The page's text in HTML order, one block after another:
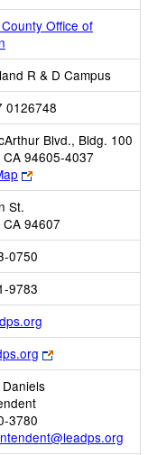
Office of
R & D Campus
0126748
Blvd., Bldg. 100
94605-4037
Link
opens
browser
tab
St.
94607
0750
9783
opens
new
Email
Link
opens
3780